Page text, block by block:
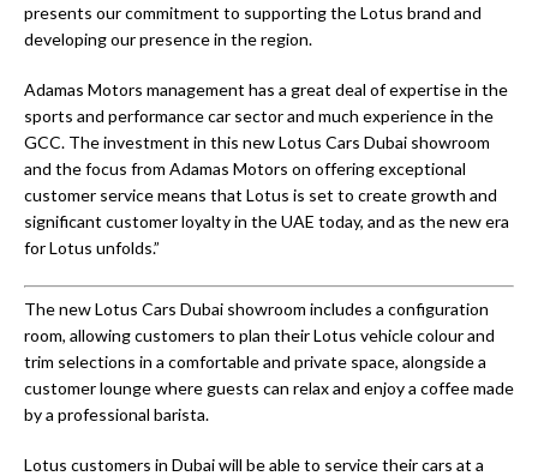
presents our commitment to supporting the Lotus brand and
developing our presence in the region.
Adamas Motors management has a great deal of expertise in the
sports and performance car sector and much experience in the
GCC. The investment in this new Lotus Cars Dubai showroom
and the focus from Adamas Motors on offering exceptional
customer service means that Lotus is set to create growth and
significant customer loyalty in the UAE today, and as the new era
for Lotus unfolds.”
The new Lotus Cars Dubai showroom includes a configuration
room, allowing customers to plan their Lotus vehicle colour and
trim selections in a comfortable and private space, alongside a
customer lounge where guests can relax and enjoy a coffee made
by a professional barista.
Lotus customers in Dubai will be able to service their cars at a